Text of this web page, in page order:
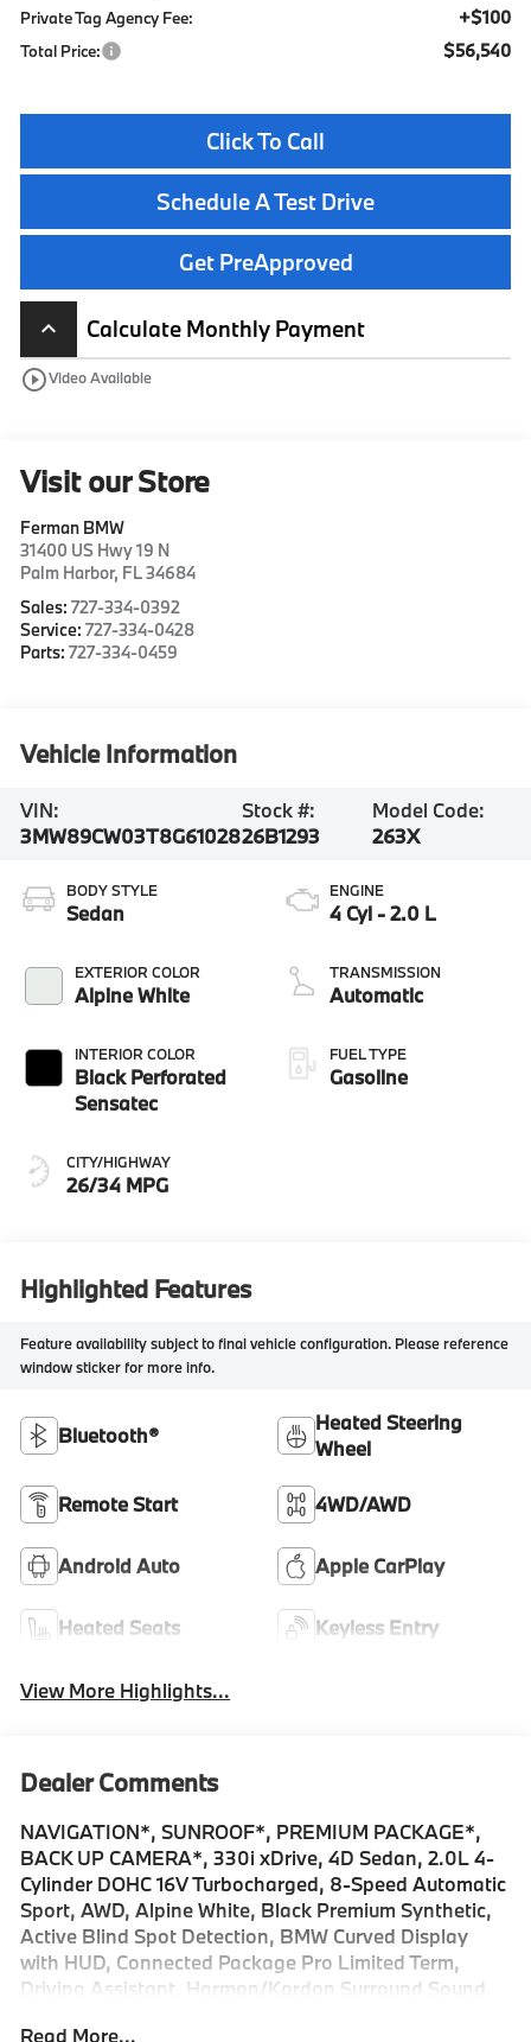
Private Tag Agency Fee: +$100
Total Price: $56,540
Click To Call
Schedule A Test Drive
Get PreApproved
keyboard_arrow_up
Calculate Monthly Payment
play_circle_outlineVideo Available
Visit our Store
Ferman BMW
31400 US Hwy 19 N
Palm Harbor, FL34684
Sales:727-334-0392
Service:727-334-0428
Parts:727-334-0459
Vehicle Information
VIN:
3MW89CW03T8G61028
Stock #:
26B1293
Model Code:
263X
BODY STYLE
Sedan
EXTERIOR COLOR
Alpine White
INTERIOR COLOR
Black Perforated
Sensatec
CITY/HIGHWAY
26/34 MPG
ENGINE
4 Cyl - 2.0 L
TRANSMISSION
Automatic
FUEL TYPE
Gasoline
Highlighted Features
Feature availability subject to final vehicle configuration. Please reference
window sticker for more info.
Bluetooth®
Heated Steering
Wheel
Remote Start 4WD/AWD
Android Auto Apple CarPlay
Heated Seats Keyless Entry
View More Highlights...
Dealer Comments
NAVIGATION*, SUNROOF*, PREMIUM PACKAGE*,
BACK UP CAMERA*, 330i xDrive, 4D Sedan, 2.0L 4-
Cylinder DOHC 16V Turbocharged, 8-Speed Automatic
Sport, AWD, Alpine White, Black Premium Synthetic,
Active Blind Spot Detection, BMW Curved Display
with HUD, Connected Package Pro Limited Term,
Driving Assistant, Harman/Kardon Surround Sound
Read More...